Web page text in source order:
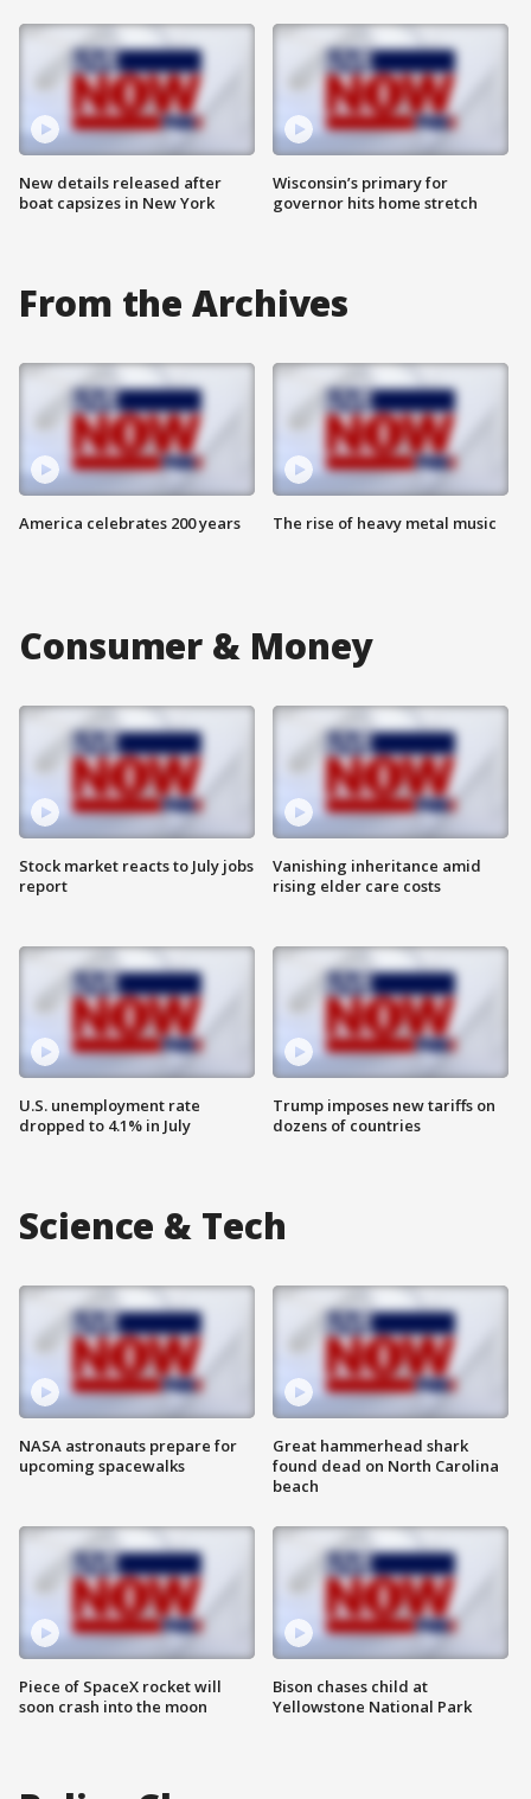
New details released after
boat capsizes in New York
Wisconsin’s primary for
governor hits home stretch
From the Archives
America celebrates 200 years The rise of heavy metal music
Consumer & Money
Stock market reacts to July jobs
report
U.S. unemployment rate
dropped to 4.1% in July
Vanishing inheritance amid
rising elder care costs
Trump imposes new tariffs on
dozens of countries
Science & Tech
NASA astronauts prepare for
upcoming spacewalks
Piece of SpaceX rocket will
soon crash into the moon
Great hammerhead shark
found dead on North Carolina
beach
Bison chases child at
Yellowstone National Park